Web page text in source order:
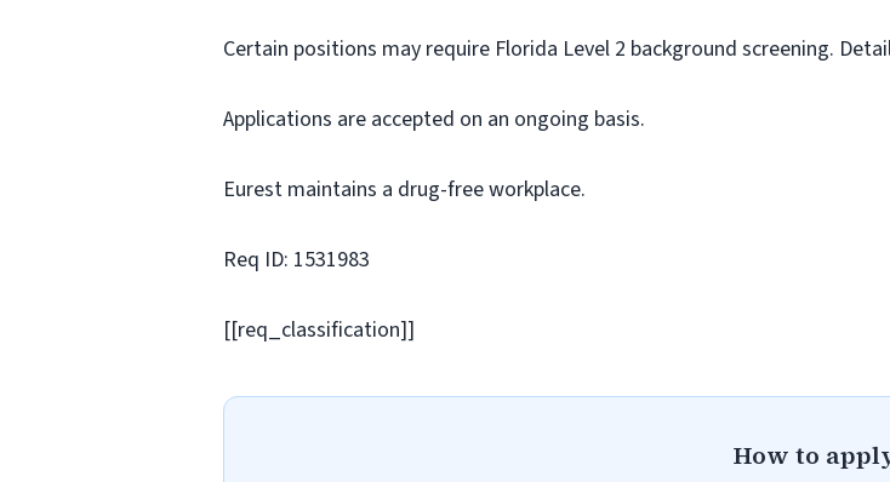
Certain positions may require Florida Level 2 background screening.
Applications are accepted on an ongoing basis.
Eurest maintains a drug-free workplace.
Req ID: 1531983
[[req_classification]]
How to